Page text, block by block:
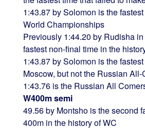
1:43.87 by Solomon is the
World Championships
Previously 1:44.20 by Rudisha
fastest non-final time in the
1:43.87 by Solomon is the
Moscow, but not the Russian All-
1:43.76 is the Russian All
W400m semi
49.56 by Montsho is the second
400m in the history of WC